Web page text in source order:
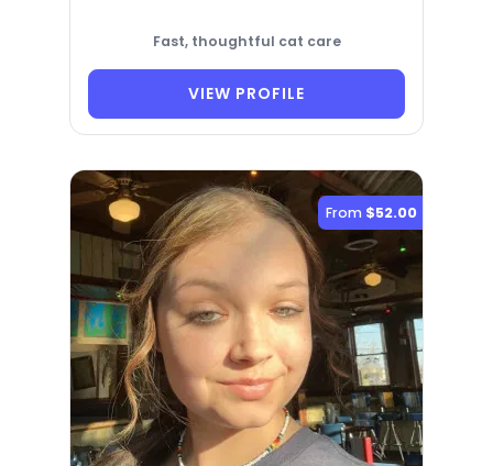
Fast, thoughtful cat care
VIEW PROFILE
From $52.00